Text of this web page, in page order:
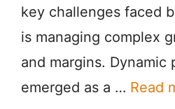
key challenges faced
is managing complex
and margins. Dynamic
emerged as a … Read